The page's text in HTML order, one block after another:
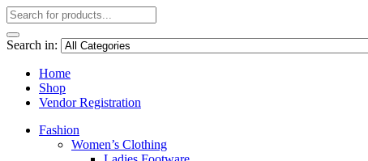
Search in:
Home
Shop
Vendor Registration
Fashion
Women’s Clothing